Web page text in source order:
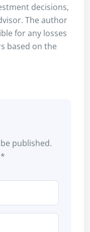
decisions,
The author
for any losses
based on the
published.
*